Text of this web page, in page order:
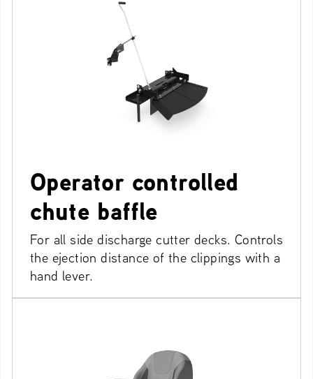
Operator controlled
chute baffle
For all side discharge cutter decks. Controls
the ejection distance of the clippings with a
hand lever.